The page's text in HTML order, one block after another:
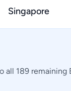
Singapore
all 189